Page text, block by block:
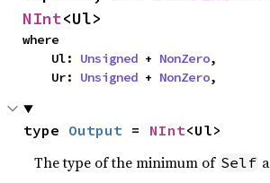
NInt<Ul>
where
    Ul:
Unsigned + NonZero,
    Ur:
Unsigned + NonZero,
type Output = NInt<Ul>
The type of the minimum of Self